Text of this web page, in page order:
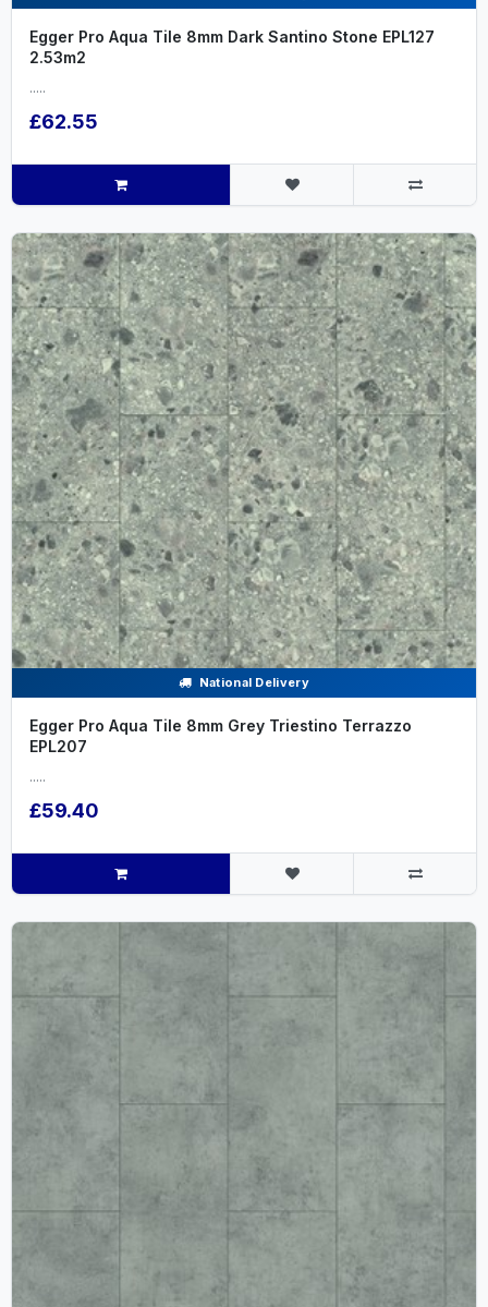
Egger Pro Aqua Tile 8mm Dark Santino Stone EPL127
2.53m2
.....
£62.55
National Delivery
Egger Pro Aqua Tile 8mm Grey Triestino Terrazzo
EPL207
.....
£59.40